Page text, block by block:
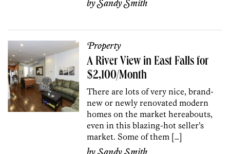
bySandy Smith
Property
A River View in East Falls for
$2,100/Month
There are lots of very nice, brand-
new or newly renovated modern
homes on the market hereabouts,
even in this blazing-hot seller’s
market. Some of them […]